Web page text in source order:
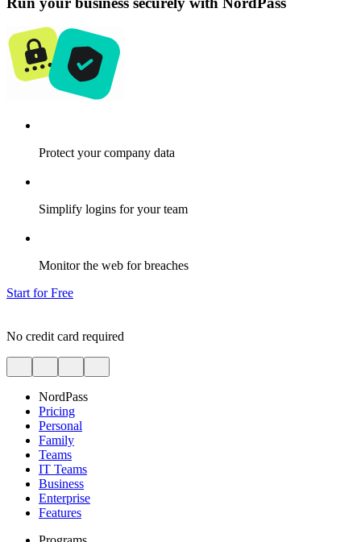
Protect your company data
Simplify logins for your team
Monitor the web for breaches
Start for Free
No credit card required
NordPass
Pricing
Personal
Family
Teams
IT Teams
Business
Enterprise
Features